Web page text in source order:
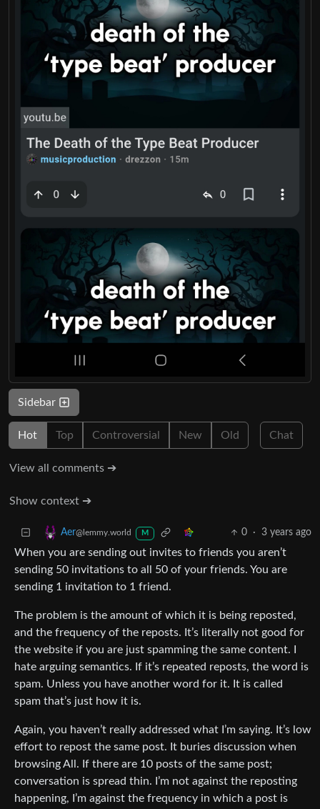
Sidebar
Hot Top Controversial New Old Chat
View all comments ➔
Show context ➔
Aer@lemmy.world M 0 · 3 years ago
When you are sending out invites to friends you aren’t
sending 50 invitations to all 50 of your friends. You are
sending 1 invitation to 1 friend.
The problem is the amount of which it is being reposted,
and the frequency of the reposts. It’s literally not good for
the website if you are just spamming the same content. I
hate arguing semantics. If it’s repeated reposts, the word is
spam. Unless you have another word for it. It is called
spam that’s just how it is.
Again, you haven’t really addressed what I’m saying. It’s low
effort to repost the same post. It buries discussion when
browsing All. If there are 10 posts of the same post;
conversation is spread thin. I’m not against the reposting
happening, I’m against the frequency in which a post is